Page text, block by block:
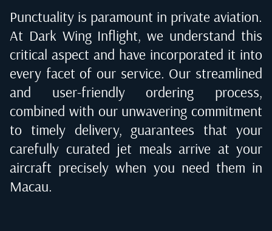
Punctuality is paramount in private aviation.
At Dark Wing Inflight, we understand this
critical aspect and have incorporated it into
every facet of our service. Our streamlined
and user-friendly ordering process,
combined with our unwavering commitment
to timely delivery, guarantees that your
carefully curated jet meals arrive at your
aircraft precisely when you need them in
Macau.